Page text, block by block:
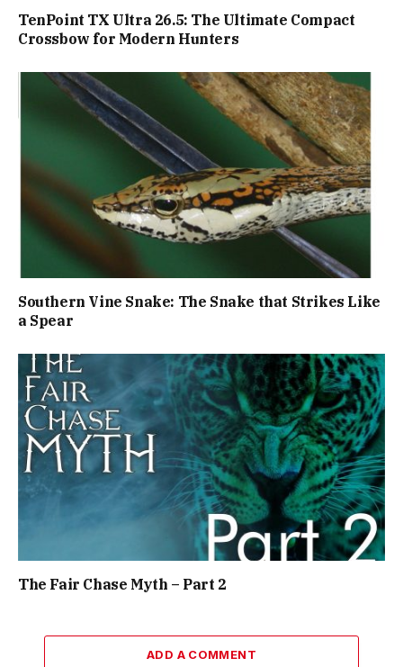
TenPoint TX Ultra 26.5: The Ultimate Compact
Crossbow for Modern Hunters
Southern Vine Snake: The Snake that Strikes Like
a Spear
The Fair Chase Myth – Part 2
ADD A COMMENT